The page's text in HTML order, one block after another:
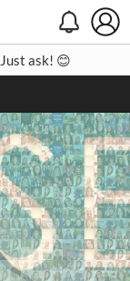
Contact
ask! 😊